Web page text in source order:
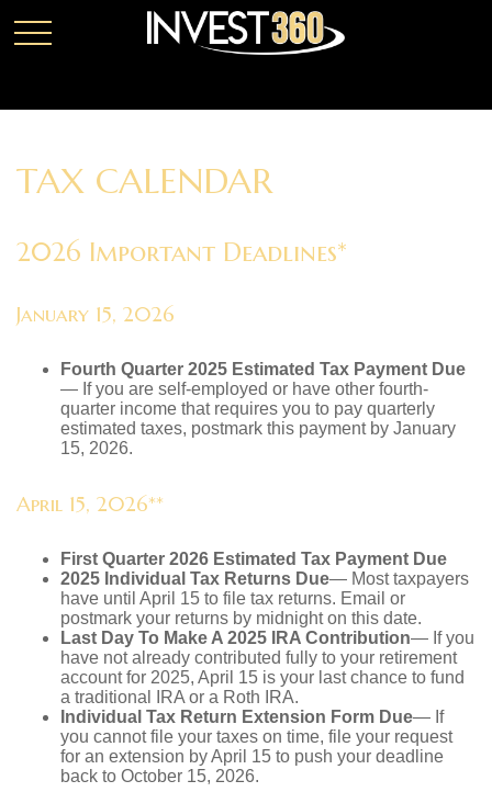
TAX CALENDAR
2026 Important Deadlines*
January 15, 2026
Fourth Quarter 2025 Estimated Tax Payment Due
— If you are self-employed or have other fourth-
quarter income that requires you to pay quarterly
estimated taxes, postmark this payment by January
15, 2026.
April 15, 2026**
First Quarter 2026 Estimated Tax Payment Due
2025 Individual Tax Returns Due— Most taxpayers
have until April 15 to file tax returns. Email or
postmark your returns by midnight on this date.
Last Day To Make A 2025 IRA Contribution— If you
have not already contributed fully to your retirement
account for 2025, April 15 is your last chance to fund
a traditional IRA or a Roth IRA.
Individual Tax Return Extension Form Due— If
you cannot file your taxes on time, file your request
for an extension by April 15 to push your deadline
back to October 15, 2026.